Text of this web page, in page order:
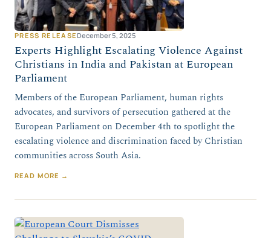
PRESS RELEASEDecember 5, 2025
Experts Highlight Escalating Violence Against
Christians in India and Pakistan at European
Parliament
Members of the European Parliament, human rights
advocates, and survivors of persecution gathered at the
European Parliament on December 4th to spotlight the
escalating violence and discrimination faced by Christian
communities across South Asia.
READ MORE →